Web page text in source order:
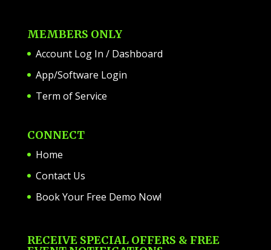
MEMBERS ONLY
Account Log In / Dashboard
App/Software Login
Term of Service
CONNECT
Home
Contact Us
Book Your Free Demo Now!
RECEIVE SPECIAL OFFERS & FREE